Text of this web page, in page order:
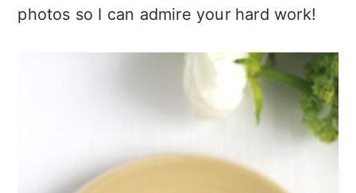
photos so I can admire your hard work!